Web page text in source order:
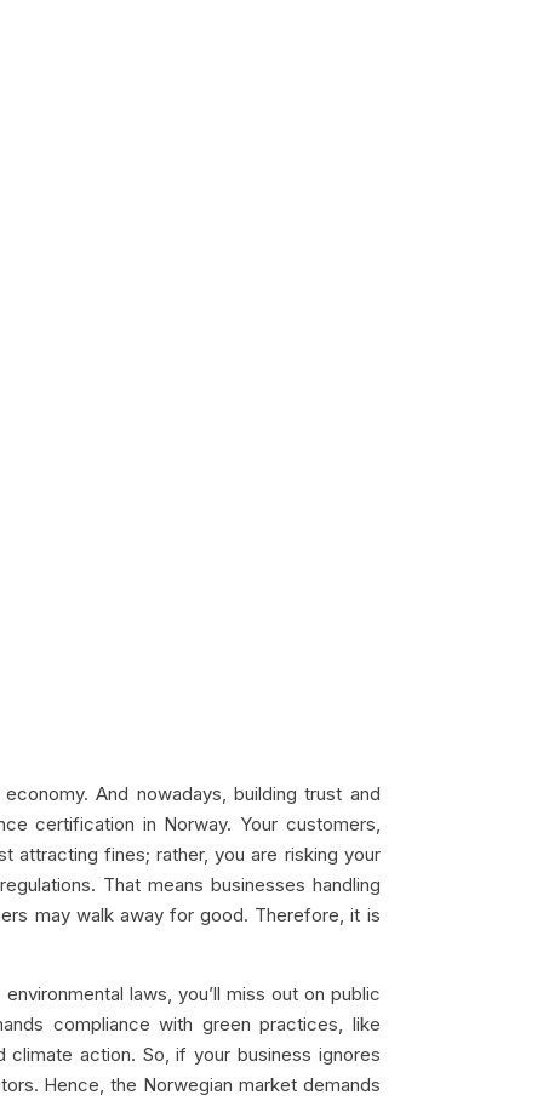
And nowadays, building trust and
certification in Norway. Your customers,
attracting fines; rather, you are risking your
That means businesses handling
may walk away for good. Therefore, it is
laws, you’ll miss out on public
compliance with green practices, like
climate action. So, if your business ignores
Hence, the Norwegian market demands